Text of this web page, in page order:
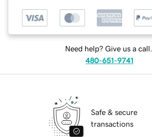
Need help? Give us a call.
480-651-9741
Safe & secure
transactions